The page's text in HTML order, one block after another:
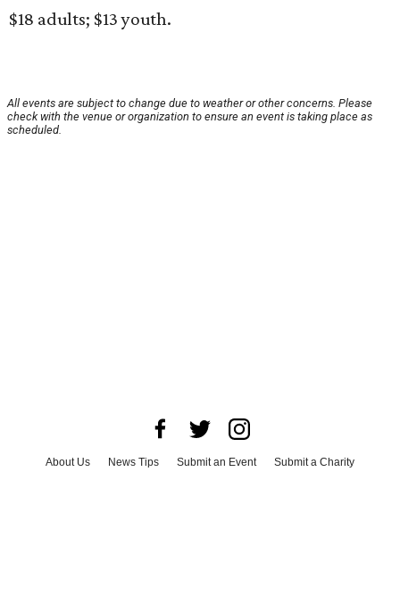
$18 adults; $13 youth.
All events are subject to change due to weather or other concerns. Please
check with the venue or organization to ensure an event is taking place as
scheduled.
About Us News Tips Submit an Event
Submit a Charity